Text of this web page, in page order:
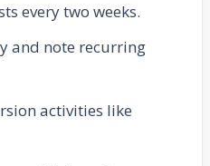
every two weeks.
and note recurring
activities like